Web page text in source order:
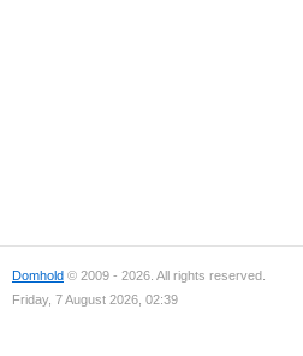
Domhold © 2009 - 2026. All rights reserved.
Friday, 7 August 2026, 02:39